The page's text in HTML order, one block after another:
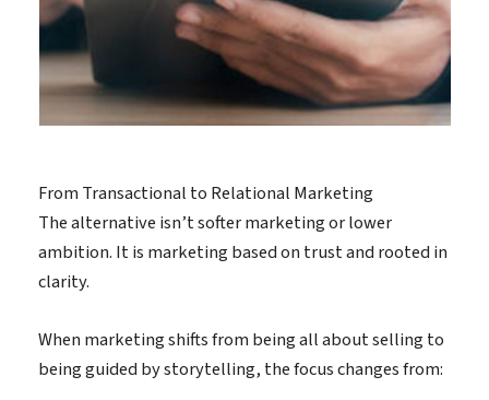
From Transactional to Relational Marketing
The alternative isn’t softer marketing or lower
ambition. It is marketing based on trust and rooted in
clarity.
When marketing shifts from being all about selling to
being guided by storytelling, the focus changes from: